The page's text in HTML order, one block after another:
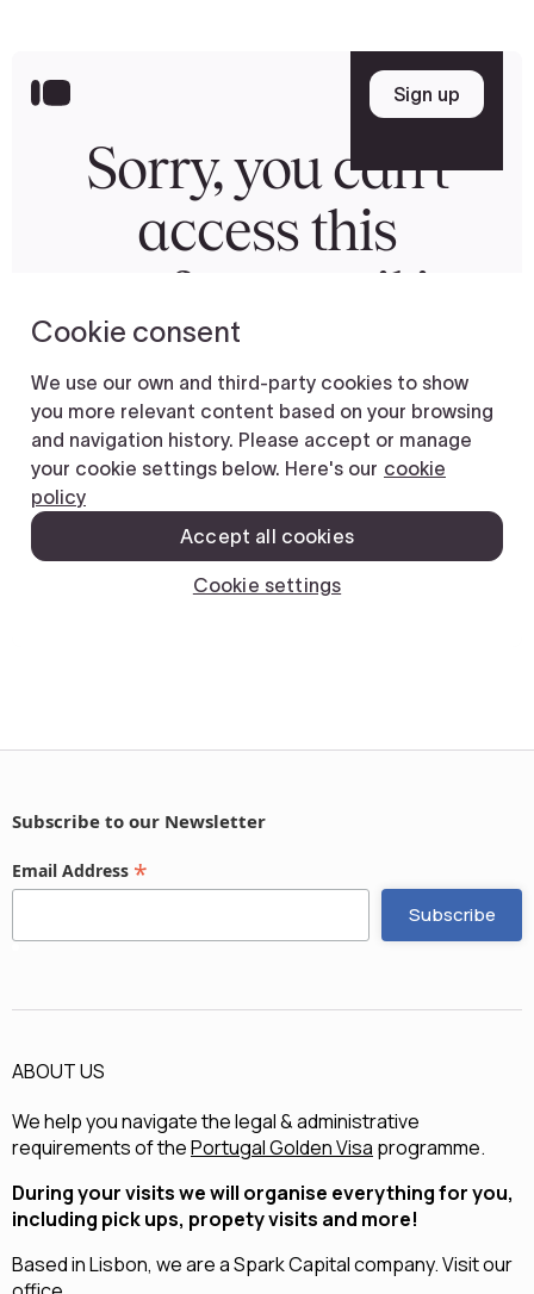
Subscribe to our Newsletter
Email Address *
ABOUT US
We help you navigate the legal & administrative
requirements of thePortugal Golden Visa programme.
During your visits we will organise everything for you,
including pick ups, propety visits and more!
Based in Lisbon, we are aSpark Capitalcompany.Visit our